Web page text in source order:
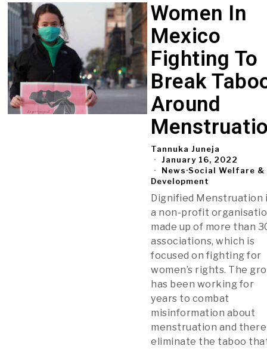
Women In
Mexico
Fighting To
Break
Around
Tannuka Juneja
January 16, 2022
News·Social Welfare &
Development
Dignified Menstruation
a non-profit
made up of more than
associations, which is
focused on fighting for
women’s rights. The
has been working for
years to combat
misinformation about
menstruation and
eliminate the taboo